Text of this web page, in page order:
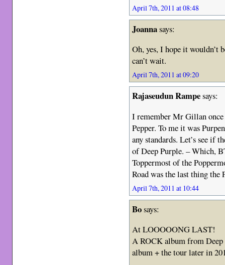
April 7th, 2011 at 08:48
Joannasays:
Oh, yes, I hope it wouldn’t
can’t wait.
April 7th, 2011 at 09:20
Rajaseudun Rampesays:
I remember Mr Gillan once
Pepper. To me it was
any standards. Let’s see if
of Deep Purple. – Which,
Toppermost of the
Road was the last thing the
April 7th, 2011 at 10:44
Bosays:
At LOOOOONG LAST!
A ROCK album from
album + the tour later in